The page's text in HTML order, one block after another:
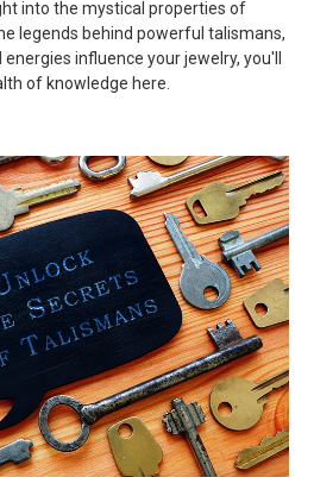
into the mystical properties of
legends behind powerful talismans,
influence your jewelry, you'll
of knowledge here.